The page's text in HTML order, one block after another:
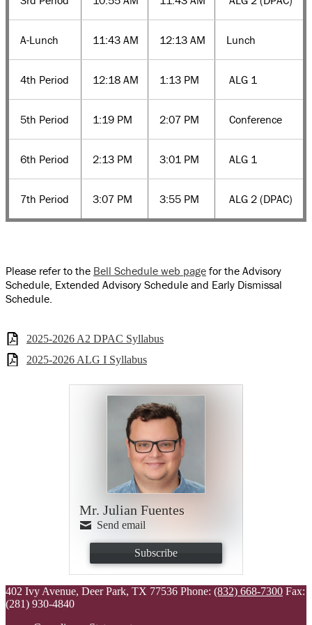
A-Lunch 11:43 AM 12:13 AM Lunch
4th Period 12:18 AM 1:13 PM ALG 1
5th Period 1:19 PM 2:07 PM Conference
6th Period 2:13 PM 3:01 PM ALG 1
7th Period 3:07 PM 3:55 PM ALG 2 (DPAC)
Please refer to the Bell Schedule web page for the Advisory
Schedule, Extended Advisory Schedule and Early Dismissal
Schedule.
2025-2026 A2 DPAC Syllabus
2025-2026 ALG I Syllabus
Mr. Julian Fuentes
Send email
Subscribe
402 Ivy Avenue, Deer Park, TX 77536 Phone: (832) 668-7300 Fax:
(281) 930-4840